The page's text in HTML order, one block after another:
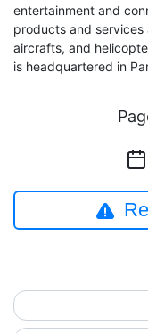
entertainment and
products and services
aircrafts, and
is headquartered in